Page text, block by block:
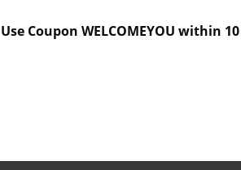
Use Coupon WELCOMEYOU within